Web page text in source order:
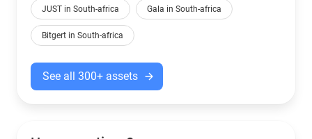
JUST in South-africa Gala in South-africa
Bitgert in South-africa
See all 300+ assets